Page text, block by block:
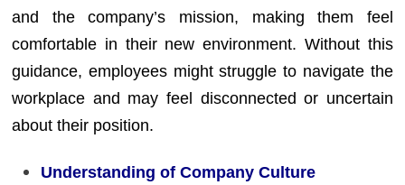
and the company’s mission, making them feel
comfortable in their new environment. Without this
guidance, employees might struggle to navigate the
workplace and may feel disconnected or uncertain
about their position.
Understanding of Company Culture